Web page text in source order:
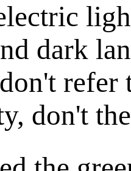
dark
refer
don't